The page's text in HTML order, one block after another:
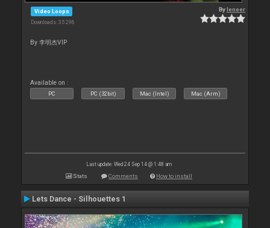
Video Loops
Downloads: 35 296
Byleneer
By 李明杰VIP
Available on :
PC PC (32bit) Mac (Intel) Mac (Arm)
Last update: Wed 24 Sep 14 @ 1:48 am
Stats Comments How to install
Lets Dance - Silhouettes 1